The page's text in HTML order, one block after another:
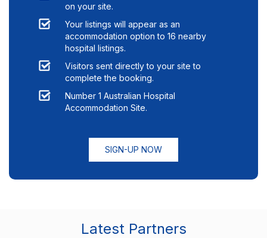
on your site.
Your listings will appear as an
accommodation option to 16 nearby
hospital listings.
Visitors sent directly to your site to
complete the booking.
Number 1 Australian Hospital
Accommodation Site.
SIGN-UP NOW
Latest Partners